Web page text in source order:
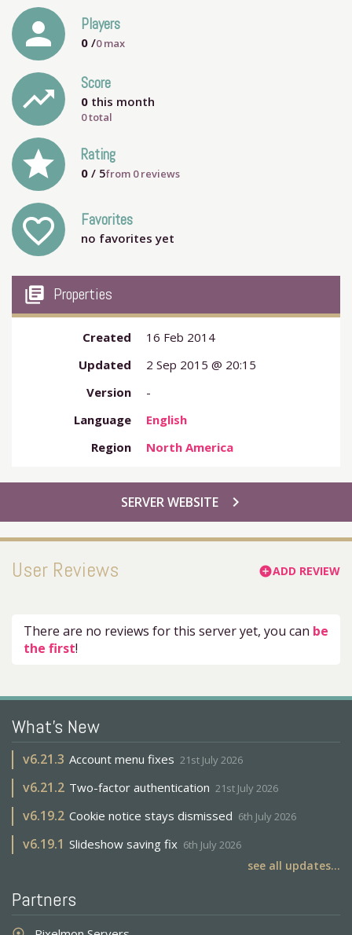
person Players
0 /0max
trending_up Score
0 this month
0 total
grade Rating
0 / 5from 0reviews
favorite_outline Favorites
no favorites yet
my_library_books Properties
Created
16 Feb 2014
Updated
2 Sep 2015 @ 20:15
Version
-
Language
English
Region
North America
chevron_right
SERVER WEBSITE
User Reviews add_circleADD REVIEW
There are no reviews for this server yet, you can be
the first!
What's New
v6.21.3 Account menu fixes 21st July 2026
v6.21.2 Two-factor authentication 21st July 2026
v6.19.2 Cookie notice stays dismissed 6th July 2026
v6.19.1 Slideshow saving fix 6th July 2026
see all updates...
Partners